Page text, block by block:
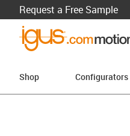
Request a Free Sample
Shop Configurators